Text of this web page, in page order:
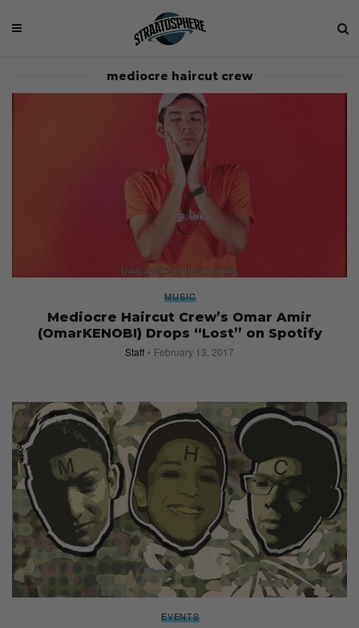
mediocre haircut crew
MUSIC
Mediocre Haircut Crew’s Omar Amir
(OmarKENOBI) Drops “Lost” on Spotify
Staff February 13, 2017
EVENTS